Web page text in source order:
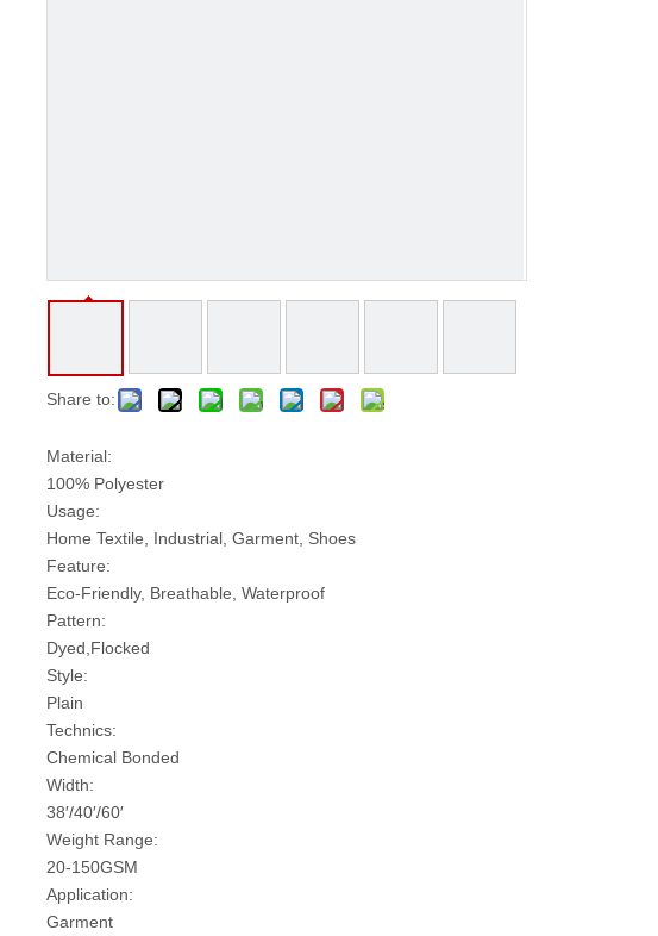
Share to:
Material:
100% Polyester
Usage:
Home Textile, Industrial, Garment, Shoes
Feature:
Eco-Friendly, Breathable, Waterproof
Pattern:
Dyed,Flocked
Style:
Plain
Technics:
Chemical Bonded
Width:
38′/40′/60′
Weight Range:
20-150GSM
Application:
Garment